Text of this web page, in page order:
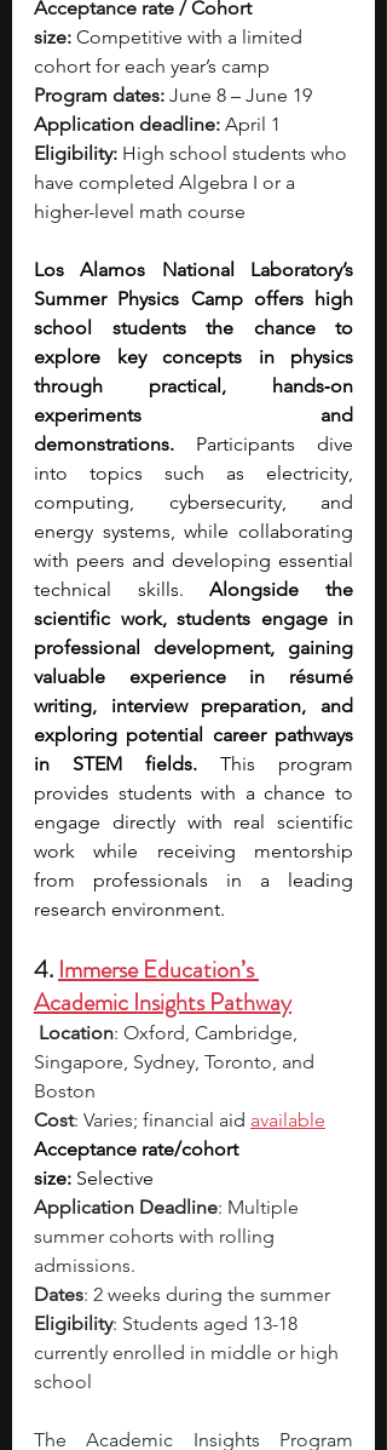
Acceptance rate / Cohort
size: Competitive with a limited
cohort for each year’s camp
Program dates: June 8 – June 19
Application deadline: April 1
Eligibility: High school students who
have completed Algebra I or a
higher-level math course
Los Alamos National Laboratory’s
Summer Physics Camp offers high
school students the chance to
explore key concepts in physics
through practical, hands‑on
experiments and
demonstrations. Participants dive
into topics such as electricity,
computing, cybersecurity, and
energy systems, while collaborating
with peers and developing essential
technical skills. Alongside the
scientific work, students engage in
professional development, gaining
valuable experience in résumé
writing, interview preparation, and
exploring potential career pathways
in STEM fields. This program
provides students with a chance to
engage directly with real scientific
work while receiving mentorship
from professionals in a leading
research environment.
4. Immerse Education’s
Academic Insights Pathway
Location: Oxford, Cambridge,
Singapore, Sydney, Toronto, and
Boston
Cost: Varies; financial aid available
Acceptance rate/cohort
size: Selective
Application Deadline: Multiple
summer cohorts with rolling
admissions.
Dates: 2 weeks during the summer
Eligibility: Students aged 13-18
currently enrolled in middle or high
school
The Academic Insights Program